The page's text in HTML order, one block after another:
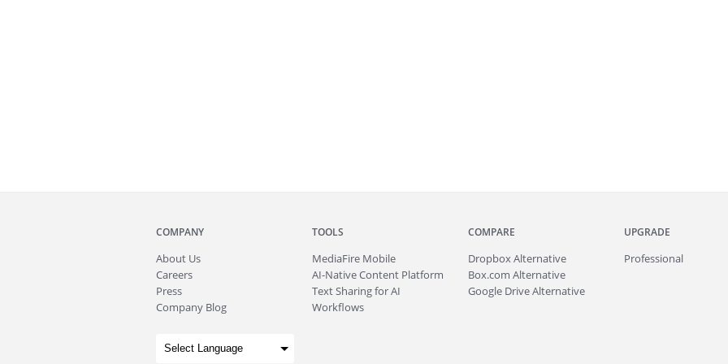
COMPANY
About Us
Careers
Press
Company Blog
TOOLS
MediaFire Mobile
AI-Native Content Platform
Text Sharing for AI
Workflows
COMPARE
Dropbox Alternative
Box.com Alternative
Google Drive Alternative
UPGRADE
Professional